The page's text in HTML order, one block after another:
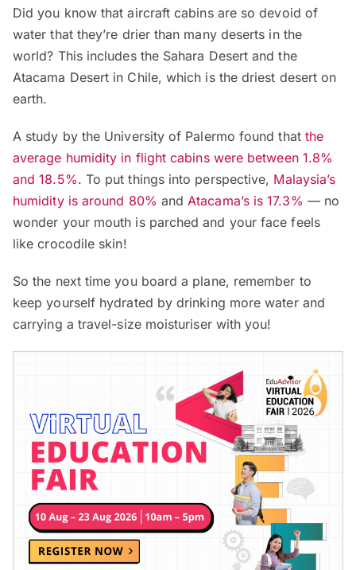
Did you know that aircraft cabins are so devoid of
water that they’re drier than many deserts in the
world? This includes the Sahara Desert and the
Atacama Desert in Chile, which is the driest desert on
earth.
A study by the University of Palermo found that the
average humidity in flight cabins were between 1.8%
and 18.5%. To put things into perspective, Malaysia’s
humidity is around 80% and Atacama’s is 17.3% — no
wonder your mouth is parched and your face feels
like crocodile skin!
So the next time you board a plane, remember to
keep yourself hydrated by drinking more water and
carrying a travel-size moisturiser with you!